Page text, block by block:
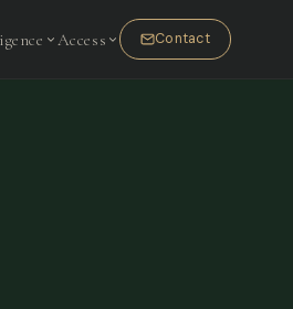
Access Contact